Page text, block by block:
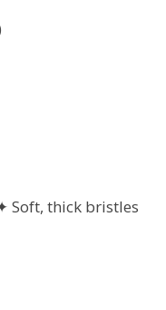
Soft, thick bristles